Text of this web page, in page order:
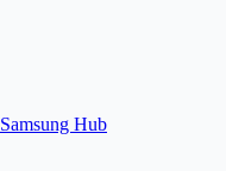
Samsung Hub